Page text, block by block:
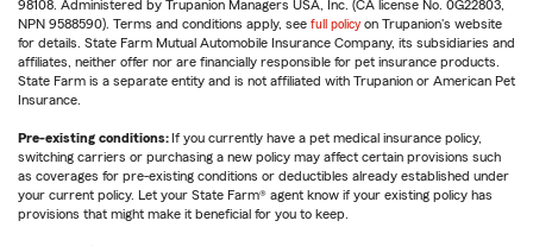
98108. Administered by Trupanion Managers USA, Inc. (CA license No. 0G22803,
NPN 9588590). Terms and conditions apply, see full policy on Trupanion's website
for details. State Farm Mutual Automobile Insurance Company, its subsidiaries and
affiliates, neither offer nor are financially responsible for pet insurance products.
State Farm is a separate entity and is not affiliated with Trupanion or American Pet
Insurance.
Pre-existing conditions: If you currently have a pet medical insurance policy,
switching carriers or purchasing a new policy may affect certain provisions such
as coverages for pre-existing conditions or deductibles already established under
your current policy. Let your State Farm® agent know if your existing policy has
provisions that might make it beneficial for you to keep.